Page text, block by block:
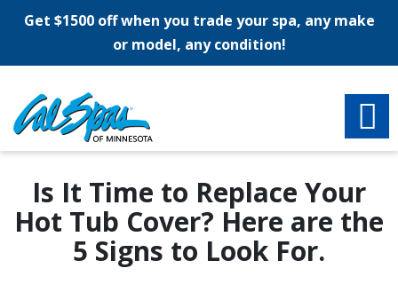
Get $1500 off when you trade your spa, any make
or model, any condition!
Is It Time to Replace Your
Hot Tub Cover? Here are the
5 Signs to Look For.